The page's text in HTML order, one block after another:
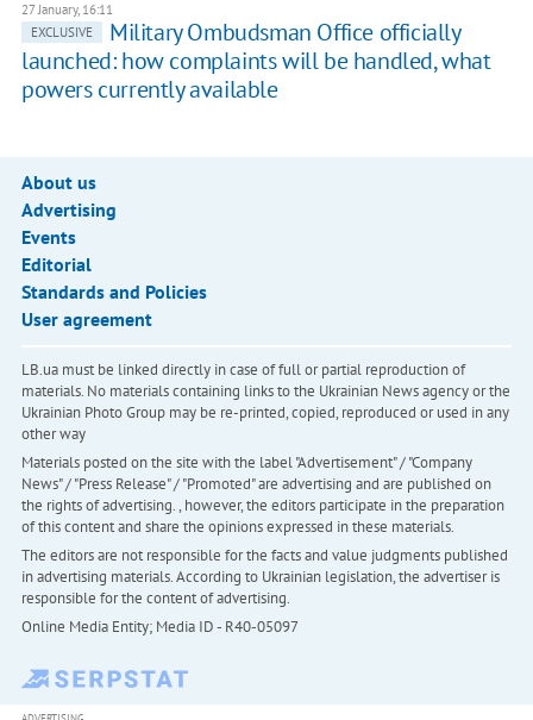
27 January, 16:11
EXCLUSIVE
Military Ombudsman Office officially
launched: how complaints will be handled, what
powers currently available
About us
Advertising
Events
Editorial
Standards and Policies
User agreement
LB.ua must be linked directly in case of full or partial reproduction of
materials. No materials containing links to the Ukrainian News agency or the
Ukrainian Photo Group may be re-printed, copied, reproduced or used in any
other way
Materials posted on the site with the label "Advertisement" / "Company
News" / "Press Release" / "Promoted" are advertising and are published on
the rights of advertising. , however, the editors participate in the preparation
of this content and share the opinions expressed in these materials.
The editors are not responsible for the facts and value judgments published
in advertising materials. According to Ukrainian legislation, the advertiser is
responsible for the content of advertising.
Online Media Entity; Media ID - R40-05097